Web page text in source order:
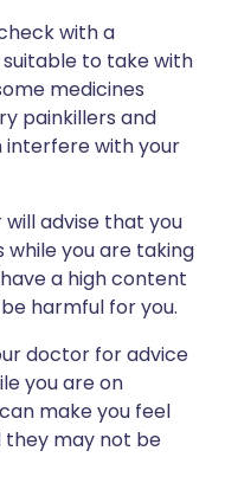
with a
to take with
medicines
painkillers and
interfere with your
advise that you
while you are taking
a high content
harmful for you.
doctor for advice
you are on
make you feel
they may not be